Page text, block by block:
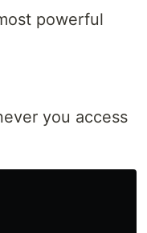
powerful
you access